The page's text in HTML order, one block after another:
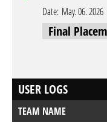
Date: May. 06. 2026
Final
USER LOGS
TEAM NAME